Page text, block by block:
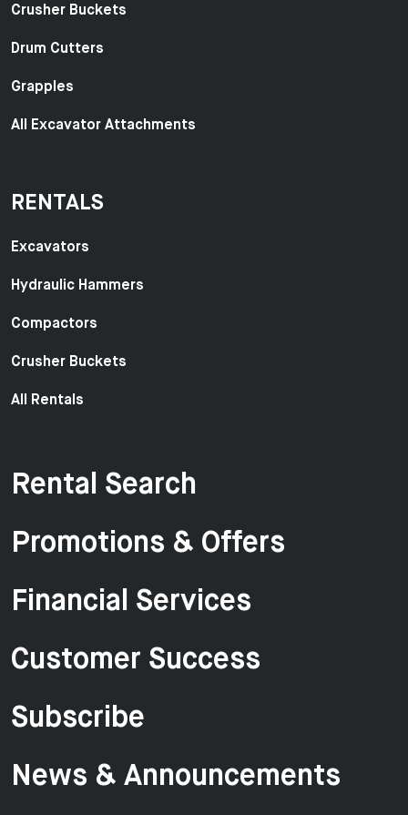
Crusher Buckets
Drum Cutters
Grapples
All Excavator Attachments
RENTALS
Excavators
Hydraulic Hammers
Compactors
Crusher Buckets
All Rentals
Rental Search
Promotions & Offers
Financial Services
Customer Success
Subscribe
News & Announcements